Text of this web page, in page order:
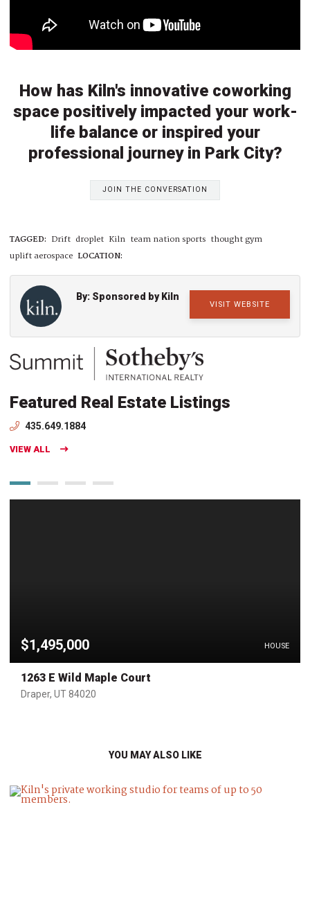
How has Kiln's innovative coworking
space positively impacted your work-
life balance or inspired your
professional journey in Park City?
JOIN THE CONVERSATION
TAGGED: Drift droplet Kiln team nation sports thought gym
uplift aerospace LOCATION:
VISIT WEBSITE
By: Sponsored by Kiln
Featured Real Estate Listings
435.649.1884
VIEW ALL
$1,495,000 HOUSE
1263 E Wild Maple Court
Draper, UT 84020
YOU MAY ALSO LIKE